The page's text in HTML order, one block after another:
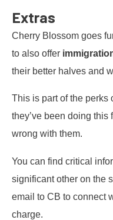
Extras
Cherry Blossom goes
to also offer
their better halves and
This is part of the perks
they’ve been doing this
wrong with them.
You can find critical
significant other on the
email to CB to connect
charge.